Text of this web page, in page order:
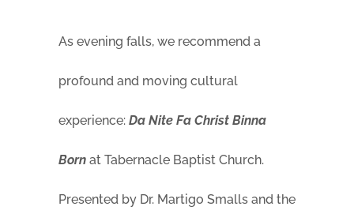
As evening falls, we recommend a
profound and moving cultural
experience: Da Nite Fa Christ Binna
Born at Tabernacle Baptist Church.
Presented by Dr. Martigo Smalls and the